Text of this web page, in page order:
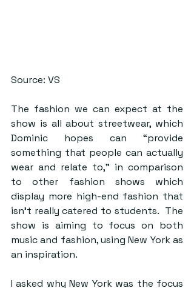
Source: VS
The fashion we can expect at the
show is all about streetwear, which
Dominic hopes can “provide
something that people can actually
wear and relate to,” in comparison
to other fashion shows which
display more high-end fashion that
isn’t really catered to students.  The
show is aiming to focus on both
music and fashion, using New York as
an inspiration.
I asked why New York was the focus